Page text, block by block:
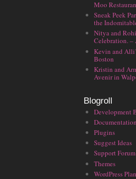
Moo
Sneak Peek
the
Nitya and
Celebration. –
Kevin and
Boston
Kristin and
Avenir in
Blogroll
Development
Plugins
Suggest Ideas
Support Forum
Themes
WordPress